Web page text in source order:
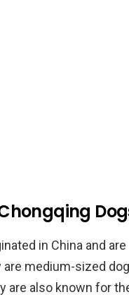
in China and
are medium-sized
are also known for